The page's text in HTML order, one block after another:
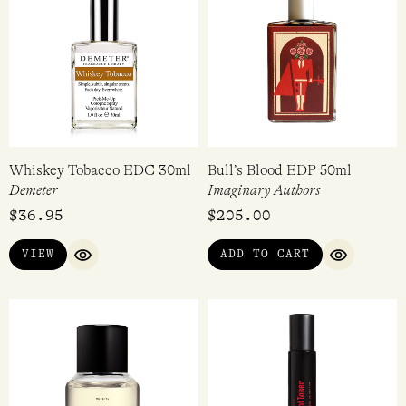
Whiskey Tobacco EDC 30ml
Demeter
$36.95
VIEW
QUICK VIEW
Bull’s Blood EDP 50ml
Imaginary Authors
$205.00
ADD TO CART
QUICK